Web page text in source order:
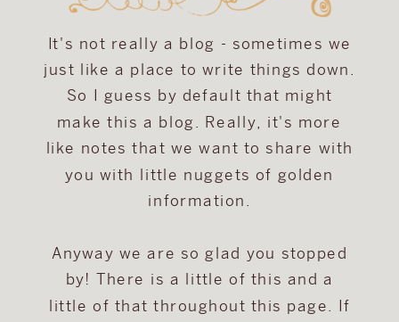
It's not really a blog - sometimes we
just like a place to write things down.
So I guess by default that might
make this a blog. Really, it's more
like notes that we want to share with
you with little nuggets of golden
information.
Anyway we are so glad you stopped
by! There is a little of this and a
little of that throughout this page. If